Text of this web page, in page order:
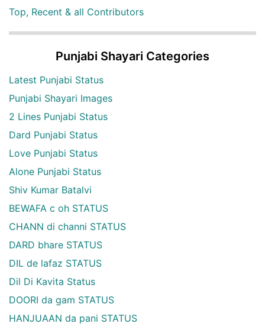
Top, Recent & all Contributors
Punjabi Shayari Categories
Latest Punjabi Status
Punjabi Shayari Images
2 Lines Punjabi Status
Dard Punjabi Status
Love Punjabi Status
Alone Punjabi Status
Shiv Kumar Batalvi
BEWAFA c oh STATUS
CHANN di channi STATUS
DARD bhare STATUS
DIL de lafaz STATUS
Dil Di Kavita Status
DOORI da gam STATUS
HANJUAAN da pani STATUS